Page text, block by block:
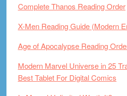
Complete Thanos Reading Order
X-Men Reading Guide (Modern
Age of Apocalypse Reading
Modern Marvel Universe in 25
Best Tablet For Digital Comics